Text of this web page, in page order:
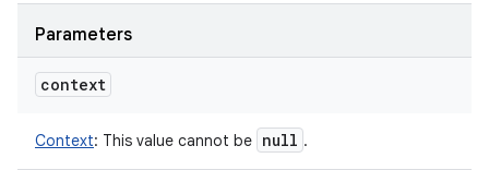
Parameters
context
Context: This value cannot be null .